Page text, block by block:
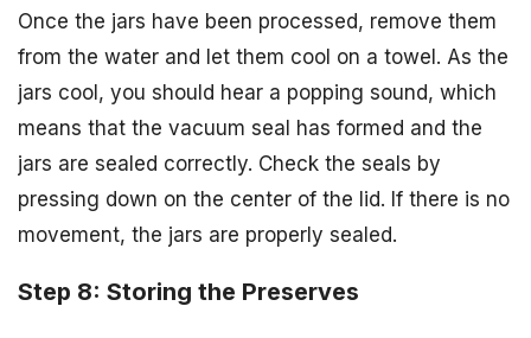
Once the jars have been processed, remove them
from the water and let them cool on a towel. As the
jars cool, you should hear a popping sound, which
means that the vacuum seal has formed and the
jars are sealed correctly. Check the seals by
pressing down on the center of the lid. If there is no
movement, the jars are properly sealed.
Step 8: Storing the Preserves